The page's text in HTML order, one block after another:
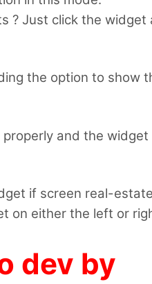
? Just click the widget
the option to show
and the widget
if screen real-
on either the left or
dev by